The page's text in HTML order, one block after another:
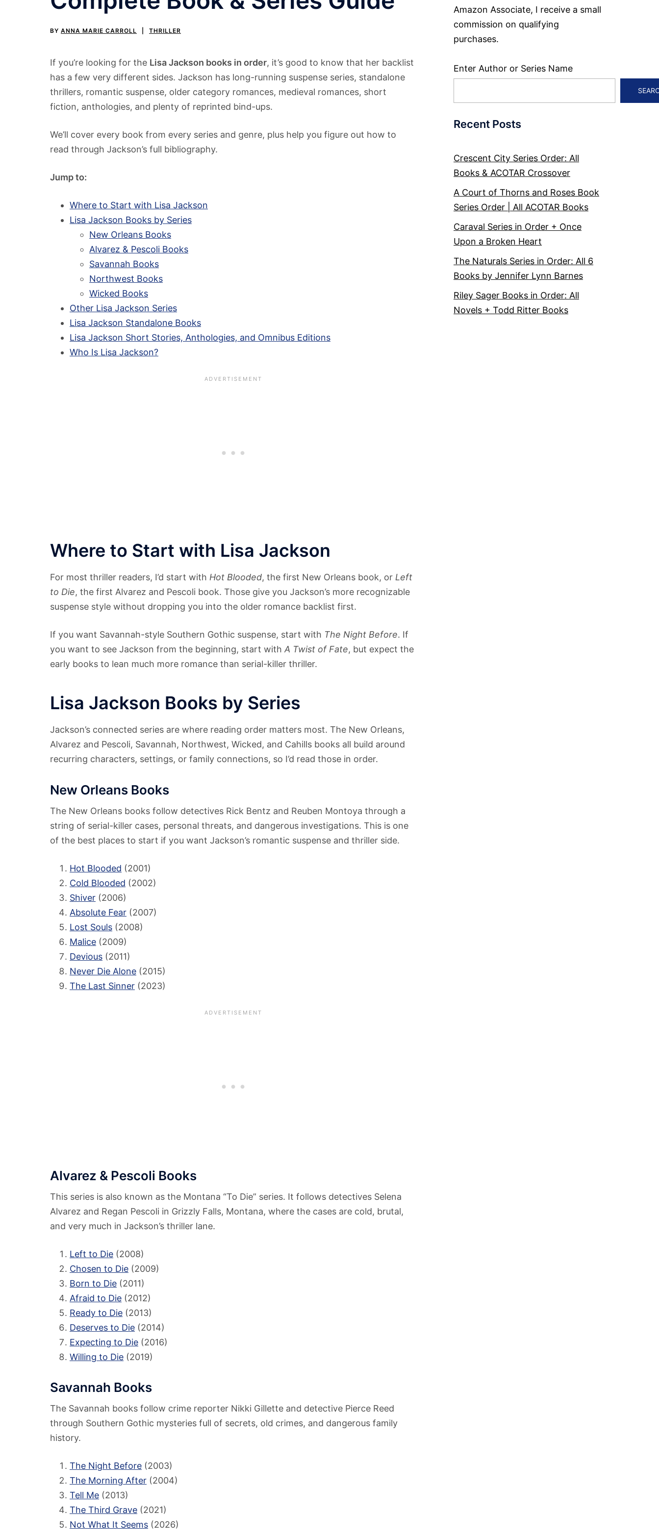
BY ANNA MARIE CARROLL THRILLER
If you’re looking for the Lisa Jackson books in order, it’s good to know that her backlist
has a few very different sides. Jackson has long-running suspense series, standalone
thrillers, romantic suspense, older category romances, medieval romances, short
fiction, anthologies, and plenty of reprinted bind-ups.
We’ll cover every book from every series and genre, plus help you figure out how to
read through Jackson’s full bibliography.
Jump to:
Where to Start with Lisa Jackson
Lisa Jackson Books by Series
New Orleans Books
Alvarez & Pescoli Books
Savannah Books
Northwest Books
Wicked Books
Other Lisa Jackson Series
Lisa Jackson Standalone Books
Lisa Jackson Short Stories, Anthologies, and Omnibus Editions
Who Is Lisa Jackson?
Where to Start with Lisa Jackson
For most thriller readers, I’d start with Hot Blooded, the first New Orleans book, or Left
to Die, the first Alvarez and Pescoli book. Those give you Jackson’s more recognizable
suspense style without dropping you into the older romance backlist first.
If you want Savannah-style Southern Gothic suspense, start with The Night Before. If
you want to see Jackson from the beginning, start with A Twist of Fate, but expect the
early books to lean much more romance than serial-killer thriller.
Lisa Jackson Books by Series
Jackson’s connected series are where reading order matters most. The New Orleans,
Alvarez and Pescoli, Savannah, Northwest, Wicked, and Cahills books all build around
recurring characters, settings, or family connections, so I’d read those in order.
New Orleans Books
The New Orleans books follow detectives Rick Bentz and Reuben Montoya through a
string of serial-killer cases, personal threats, and dangerous investigations. This is one
of the best places to start if you want Jackson’s romantic suspense and thriller side.
Hot Blooded (2001)
Cold Blooded (2002)
Shiver (2006)
Absolute Fear (2007)
Lost Souls (2008)
Malice (2009)
Devious (2011)
Never Die Alone (2015)
The Last Sinner (2023)
Alvarez & Pescoli Books
This series is also known as the Montana “To Die” series. It follows detectives Selena
Alvarez and Regan Pescoli in Grizzly Falls, Montana, where the cases are cold, brutal,
and very much in Jackson’s thriller lane.
Left to Die (2008)
Chosen to Die (2009)
Born to Die (2011)
Afraid to Die (2012)
Ready to Die (2013)
Deserves to Die (2014)
Expecting to Die (2016)
Willing to Die (2019)
Savannah Books
The Savannah books follow crime reporter Nikki Gillette and detective Pierce Reed
through Southern Gothic mysteries full of secrets, old crimes, and dangerous family
history.
The Night Before (2003)
The Morning After (2004)
Tell Me (2013)
The Third Grave (2021)
Not What It Seems (2026)
Amazon Associate, I receive a small
commission on qualifying
purchases.
Enter Author or Series Name
Recent Posts
Crescent City Series Order: All
Books & ACOTAR Crossover
A Court of Thorns and Roses Book
Series Order | All ACOTAR Books
Caraval Series in Order + Once
Upon a Broken Heart
The Naturals Series in Order: All 6
Books by Jennifer Lynn Barnes
Riley Sager Books in Order: All
Novels + Todd Ritter Books